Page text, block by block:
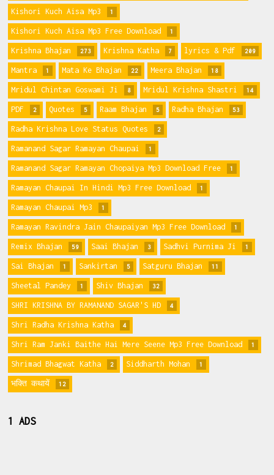
Kishori Kuch Aisa Mp3 1
Kishori Kuch Aisa Mp3 Free Download 1
Krishna Bhajan 273 Krishna Katha 7 lyrics & Pdf 209
Mantra 1 Mata Ke Bhajan 22 Meera Bhajan 18
Mridul Chintan Goswami Ji 8 Mridul Krishna Shastri 14
PDF 2 Quotes 5 Raam Bhajan 5 Radha Bhajan 53
Radha Krishna Love Status Quotes 2
Ramanand Sagar Ramayan Chaupai 1
Ramanand Sagar Ramayan Chopaiya Mp3 Download Free 1
Ramayan Chaupai In Hindi Mp3 Free Download 1
Ramayan Chaupai Mp3 1
Ramayan Ravindra Jain Chaupaiyan Mp3 Free Download 1
Remix Bhajan 59 Saai Bhajan 3 Sadhvi Purnima Ji 1
Sai Bhajan 1 Sankirtan 5 Satguru Bhajan 11
Sheetal Pandey 1 Shiv Bhajan 32
SHRI KRISHNA BY RAMANAND SAGAR'S HD 4
Shri Radha Krishna Katha 4
Shri Ram Janki Baithe Hai Mere Seene Mp3 Free Download 1
Shrimad Bhagwat Katha 2 Siddharth Mohan 1
भक्ति कथायें 12
1 ADS